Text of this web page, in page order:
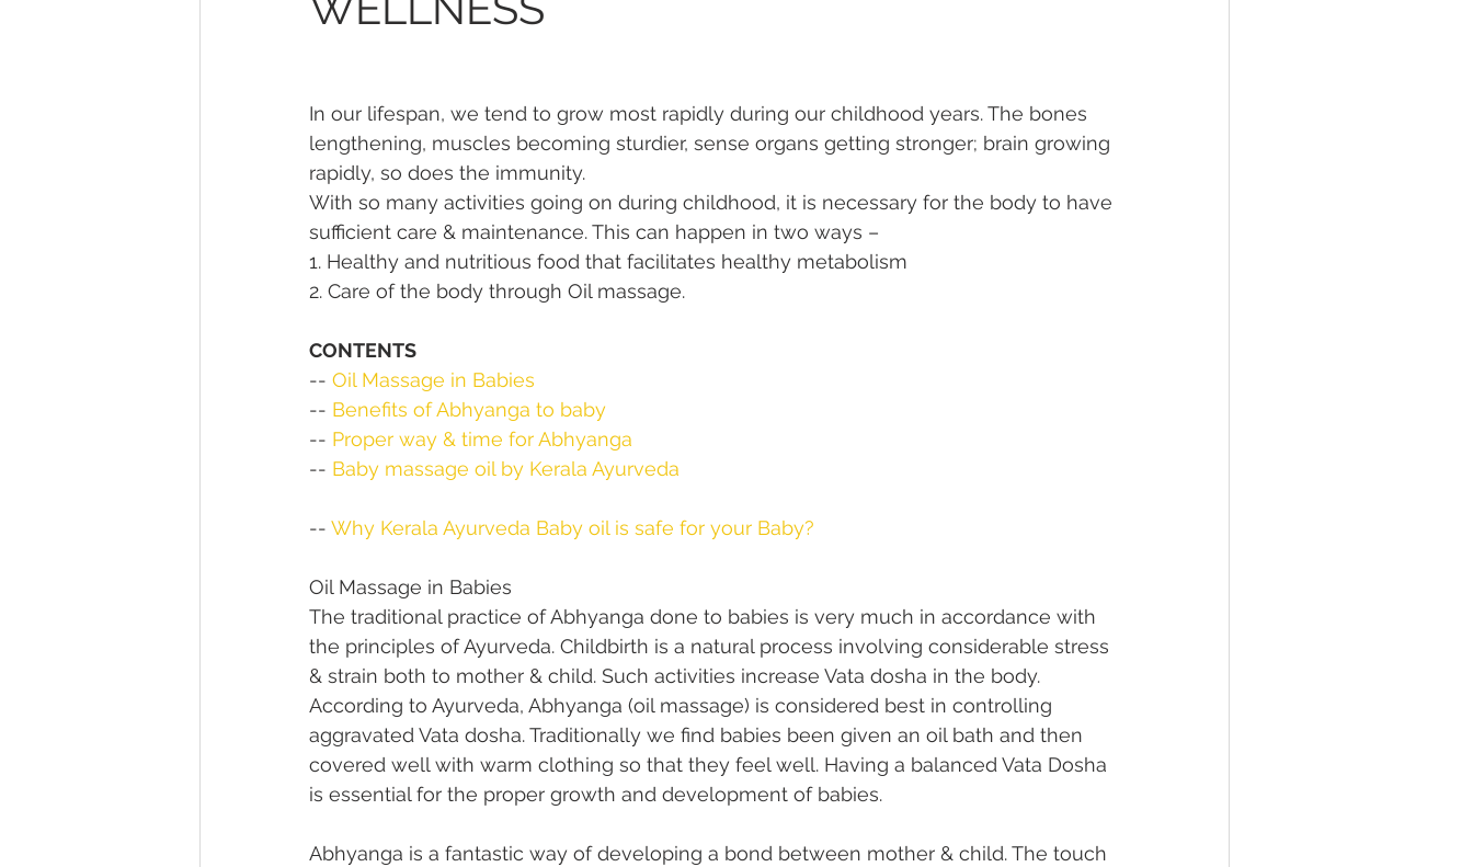
In our lifespan, we tend to grow most rapidly during our childhood years. The bones
lengthening, muscles becoming sturdier, sense organs getting stronger; brain growing
rapidly, so does the immunity.
With so many activities going on during childhood, it is necessary for the body to have
sufficient care & maintenance. This can happen in two ways –
1. Healthy and nutritious food that facilitates healthy metabolism
2. Care of the body through Oil massage.
CONTENTS
-- Oil Massage in Babies
-- Benefits of Abhyanga to baby
-- Proper way & time for Abhyanga
-- Baby massage oil by Kerala Ayurveda
-- Why Kerala Ayurveda Baby oil is safe for your Baby?
Oil Massage in Babies
The traditional practice of Abhyanga done to babies is very much in accordance with
the principles of Ayurveda. Childbirth is a natural process involving considerable stress
& strain both to mother & child. Such activities increase Vata dosha in the body.
According to Ayurveda, Abhyanga (oil massage) is considered best in controlling
aggravated Vata dosha. Traditionally we find babies been given an oil bath and then
covered well with warm clothing so that they feel well. Having a balanced Vata Dosha
is essential for the proper growth and development of babies.
Abhyanga is a fantastic way of developing a bond between mother & child. The touch